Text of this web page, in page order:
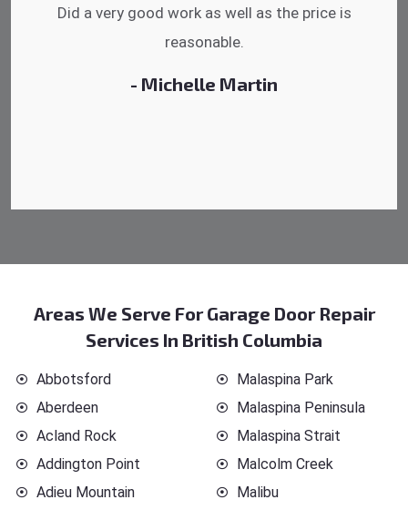
Did a very good work as well as the price is
reasonable.
- Michelle Martin
Areas We Serve For Garage Door Repair
Services In British Columbia
Abbotsford
Aberdeen
Acland Rock
Addington Point
Adieu Mountain
Malaspina Park
Malaspina Peninsula
Malaspina Strait
Malcolm Creek
Malibu